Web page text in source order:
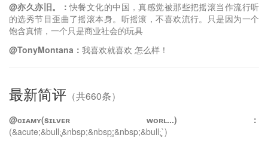
@亦久亦旧。：快餐文化的中国，真感觉被那些把摇滚当作流行听
的选秀节目歪曲了摇滚本身。听摇滚，不喜欢流行。只是因为一个
饱含真情，一个只是商业社会的玩具
@TonyMontana： 我喜欢就喜欢 怎么样！
最新简评 （共660条）
@ᴄɪᴀᴍʏ(sɪʟᴠᴇʀ ᴡᴏʀʟ...)：
(&acute;&bull;̥&nbsp;&nbsp;̯&nbsp;&bull;̥`)